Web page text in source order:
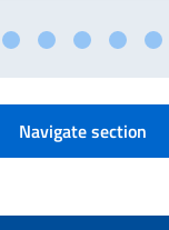
Navigate section